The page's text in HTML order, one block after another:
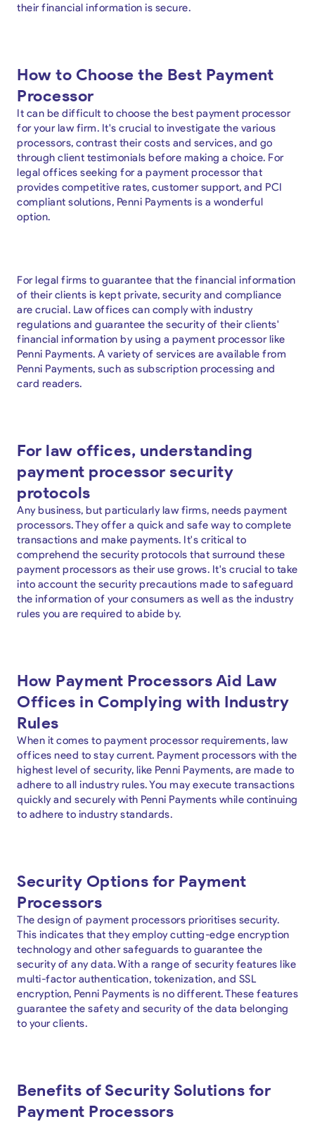
their financial information is secure.
How to Choose the Best Payment
Processor
It can be difficult to choose the best payment processor
for your law firm. It's crucial to investigate the various
processors, contrast their costs and services, and go
through client testimonials before making a choice. For
legal offices seeking for a payment processor that
provides competitive rates, customer support, and PCI
compliant solutions, Penni Payments is a wonderful
option.
For legal firms to guarantee that the financial information
of their clients is kept private, security and compliance
are crucial. Law offices can comply with industry
regulations and guarantee the security of their clients'
financial information by using a payment processor like
Penni Payments. A variety of services are available from
Penni Payments, such as subscription processing and
card readers.
For law offices, understanding
payment processor security
protocols
Any business, but particularly law firms, needs payment
processors. They offer a quick and safe way to complete
transactions and make payments. It's critical to
comprehend the security protocols that surround these
payment processors as their use grows. It's crucial to take
into account the security precautions made to safeguard
the information of your consumers as well as the industry
rules you are required to abide by.
How Payment Processors Aid Law
Offices in Complying with Industry
Rules
When it comes to payment processor requirements, law
offices need to stay current. Payment processors with the
highest level of security, like Penni Payments, are made to
adhere to all industry rules. You may execute transactions
quickly and securely with Penni Payments while continuing
to adhere to industry standards.
Security Options for Payment
Processors
The design of payment processors prioritises security.
This indicates that they employ cutting-edge encryption
technology and other safeguards to guarantee the
security of any data. With a range of security features like
multi-factor authentication, tokenization, and SSL
encryption, Penni Payments is no different. These features
guarantee the safety and security of the data belonging
to your clients.
Benefits of Security Solutions for
Payment Processors